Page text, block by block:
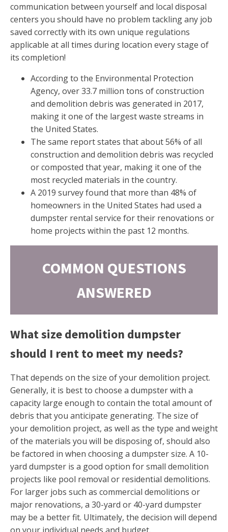
communication between yourself and local disposal
centers you should have no problem tackling any job
saved correctly with its own unique regulations
applicable at all times during location every stage of
its completion!
According to the Environmental Protection
Agency, over 33.7 million tons of construction
and demolition debris was generated in 2017,
making it one of the largest waste streams in
the United States.
The same report states that about 56% of all
construction and demolition debris was recycled
or composted that year, making it one of the
most recycled materials in the country.
A 2019 survey found that more than 48% of
homeowners in the United States had used a
dumpster rental service for their renovations or
home projects within the past 12 months.
COMMON QUESTIONS
ANSWERED
What size demolition dumpster
should I rent to meet my needs?
That depends on the size of your demolition project.
Generally, it is best to choose a dumpster with a
capacity large enough to contain the total amount of
debris that you anticipate generating. The size of
your demolition project, as well as the type and weight
of the materials you will be disposing of, should also
be factored in when choosing a dumpster size. A 10-
yard dumpster is a good option for small demolition
projects like pool removal or residential demolitions.
For larger jobs such as commercial demolitions or
major renovations, a 30-yard or 40-yard dumpster
may be a better fit. Ultimately, the decision will depend